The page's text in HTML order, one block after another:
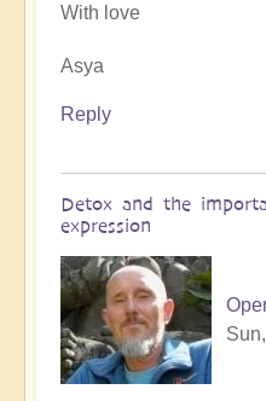
With love
Asya
Reply
Detox and the
expression